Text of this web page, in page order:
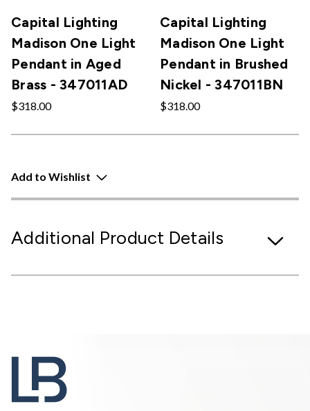
Capital Lighting
Madison One Light
Pendant in Aged
Brass - 347011AD
$318.00
Capital Lighting
Madison One Light
Pendant in Brushed
Nickel - 347011BN
$318.00
Add to Wishlist
Additional Product Details